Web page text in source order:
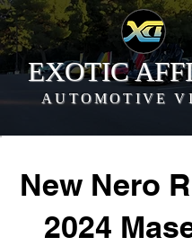
EXOTIC
AUTOMOTIVE
New Nero
2024